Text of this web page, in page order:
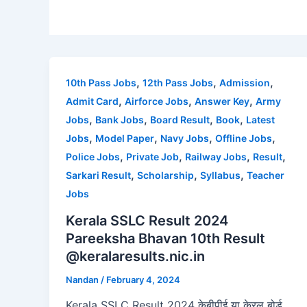
10th Pass Jobs, 12th Pass Jobs, Admission,
Admit Card, Airforce Jobs, Answer Key, Army
Jobs, Bank Jobs, Board Result, Book, Latest
Jobs, Model Paper, Navy Jobs, Offline Jobs,
Police Jobs, Private Job, Railway Jobs, Result,
Sarkari Result, Scholarship, Syllabus, Teacher
Jobs
Kerala SSLC Result 2024
Pareeksha Bhavan 10th Result
@keralaresults.nic.in
Nandan / February 4, 2024